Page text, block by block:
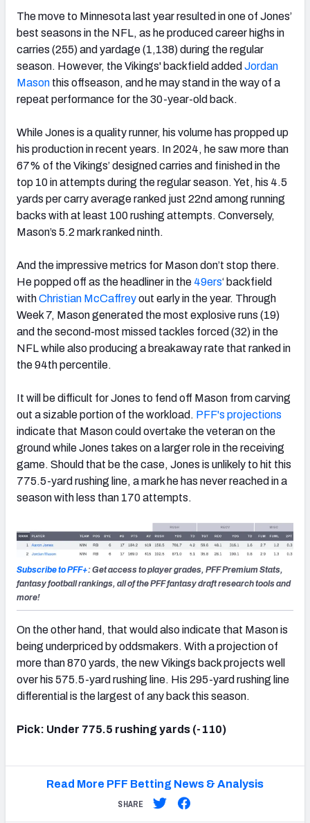
The move to Minnesota last year resulted in one of Jones’
best seasons in the NFL, as he produced career highs in
carries (255) and yardage (1,138) during the regular
season. However, the Vikings' backfield added Jordan
Mason this offseason, and he may stand in the way of a
repeat performance for the 30-year-old back.
While Jones is a quality runner, his volume has propped up
his production in recent years. In 2024, he saw more than
67% of the Vikings’ designed carries and finished in the
top 10 in attempts during the regular season. Yet, his 4.5
yards per carry average ranked just 22nd among running
backs with at least 100 rushing attempts. Conversely,
Mason’s 5.2 mark ranked ninth.
And the impressive metrics for Mason don’t stop there.
He popped off as the headliner in the 49ers‘ backfield
withChristian McCaffreyout early in the year. Through
Week 7, Mason generated the most explosive runs (19)
and the second-most missed tackles forced (32) in the
NFL while also producing a breakaway rate that ranked in
the 94th percentile.
It will be difficult for Jones to fend off Mason from carving
out a sizable portion of the workload. PFF's projections
indicate that Mason could overtake the veteran on the
ground while Jones takes on a larger role in the receiving
game. Should that be the case, Jones is unlikely to hit this
775.5-yard rushing line, a mark he has never reached in a
season with less than 170 attempts.
Subscribe to PFF+: Get access to player grades, PFF Premium Stats,
fantasy football rankings, all of the PFF fantasy draft research tools and
more!
On the other hand, that would also indicate that Mason is
being underpriced by oddsmakers. With a projection of
more than 870 yards, the new Vikings back projects well
over his 575.5-yard rushing line. His 295-yard rushing line
differential is the largest of any back this season.
Pick: Under 775.5 rushing yards (-110)
Read More PFF Betting News & Analysis
SHARE